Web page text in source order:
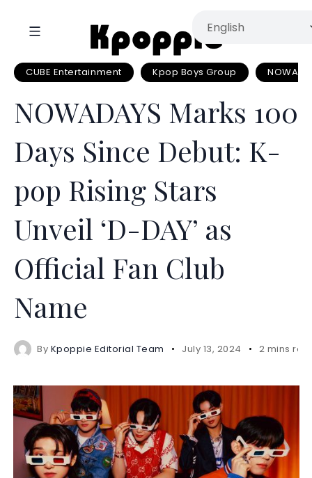
CUBE Entertainment Kpop Boys Group
NOWADAYS Marks 100
Days Since Debut: K-
pop Rising Stars
Unveil ‘D-DAY’ as
Official Fan Club
Name
By Kpoppie Editorial Team July 13, 2024 2 mins